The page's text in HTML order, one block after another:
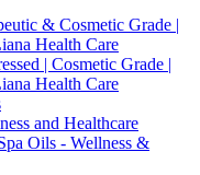
& Cosmetic Grade |
Health Care
| Cosmetic Grade |
Health Care
and Healthcare
Oils - Wellness &